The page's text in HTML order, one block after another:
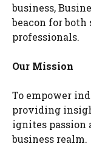
business,
beacon for both
professionals.
Our Mission
To empower
providing
ignites passion
business realm.